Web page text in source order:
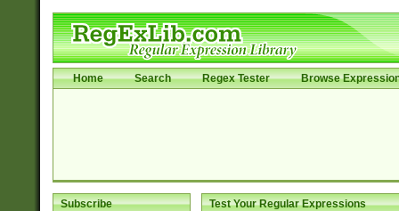
Home Search Regex Tester Browse
Subscribe Test Your Regular Expressions